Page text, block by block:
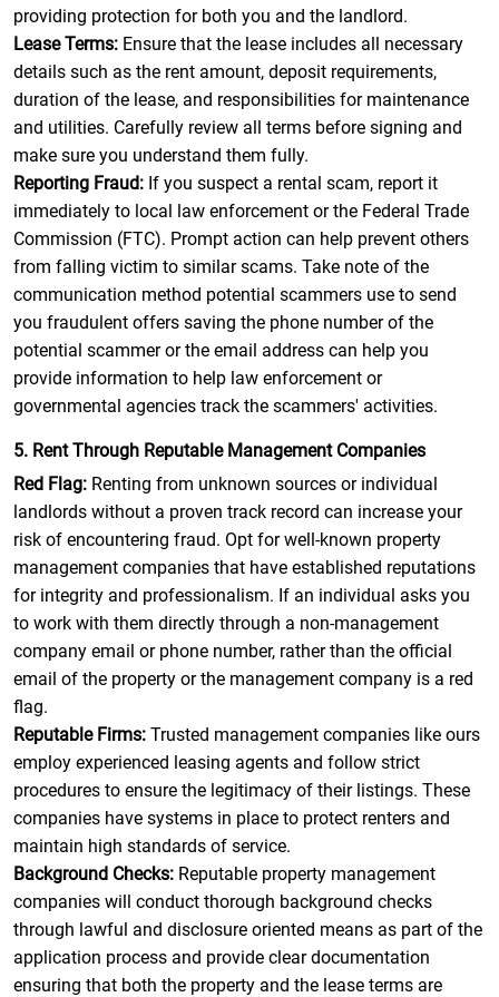
providing protection for both you and the landlord.
Lease Terms: Ensure that the lease includes all necessary
details such as the rent amount, deposit requirements,
duration of the lease, and responsibilities for maintenance
and utilities. Carefully review all terms before signing and
make sure you understand them fully.
Reporting Fraud: If you suspect a rental scam, report it
immediately to local law enforcement or the Federal Trade
Commission (FTC). Prompt action can help prevent others
from falling victim to similar scams. Take note of the
communication method potential scammers use to send
you fraudulent offers saving the phone number of the
potential scammer or the email address can help you
provide information to help law enforcement or
governmental agencies track the scammers' activities.
5. Rent Through Reputable Management Companies
Red Flag: Renting from unknown sources or individual
landlords without a proven track record can increase your
risk of encountering fraud. Opt for well-known property
management companies that have established reputations
for integrity and professionalism. If an individual asks you
to work with them directly through a non-management
company email or phone number, rather than the official
email of the property or the management company is a red
flag.
Reputable Firms: Trusted management companies like ours
employ experienced leasing agents and follow strict
procedures to ensure the legitimacy of their listings. These
companies have systems in place to protect renters and
maintain high standards of service.
Background Checks: Reputable property management
companies will conduct thorough background checks
through lawful and disclosure oriented means as part of the
application process and provide clear documentation
ensuring that both the property and the lease terms are